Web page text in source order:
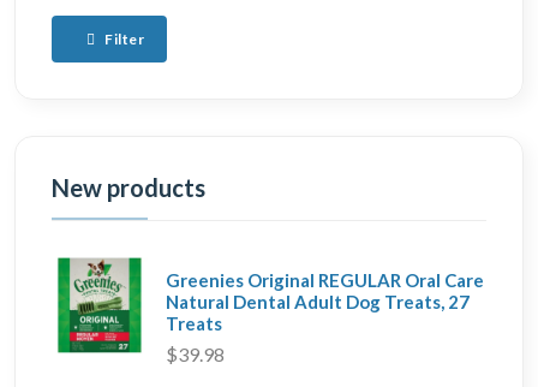
Filter
New products
Greenies Original REGULAR Oral Care
Natural Dental Adult Dog Treats, 27
Treats
$39.98